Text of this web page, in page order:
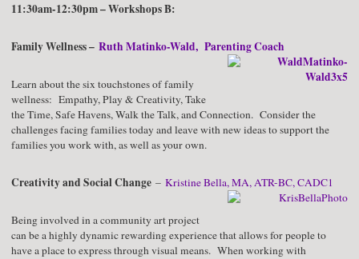
11:30am-12:30pm – Workshops B:
Family Wellness – Ruth Matinko-Wald, Parenting Coach
Learn about the six touchstones of family
wellness: Empathy, Play & Creativity, Take
the Time, Safe Havens, Walk the Talk, and Connection. Consider the
challenges facing families today and leave with new ideas to support the
families you work with, as well as your own.
Creativity and Social Change – Kristine Bella, MA, ATR-BC, CADC1
Being involved in a community art project
can be a highly dynamic rewarding experience that allows for people to
have a place to express through visual means. When working with